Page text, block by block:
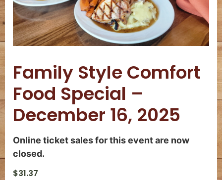
Family Style Comfort
Food Special –
December 16, 2025
Online ticket sales for this event are now
closed.
$31.37